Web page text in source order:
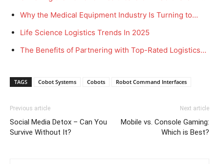
Why the Medical Equipment Industry Is Turning to…
Life Science Logistics Trends In 2025
The Benefits of Partnering with Top-Rated Logistics…
TAGS Cobot Systems Cobots Robot Command Interfaces
Previous article
Social Media Detox – Can You
Survive Without It?
Next article
Mobile vs. Console Gaming:
Which is Best?